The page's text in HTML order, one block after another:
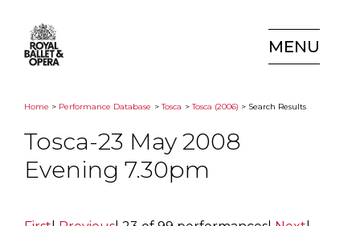
MENU
Home > Performance Database >Tosca >Tosca (2006) > Search Results
Tosca-23 May 2008
Evening 7.30pm